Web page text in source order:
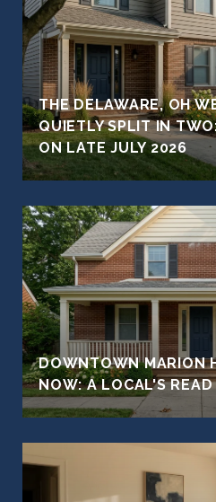
THE DELAWARE, OH
QUIETLY SPLIT IN
ON LATE JULY 2026
DOWNTOWN MARION
NOW: A LOCAL'S